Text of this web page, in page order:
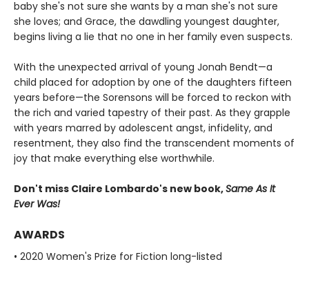
baby she's not sure she wants by a man she's not sure
she loves; and Grace, the dawdling youngest daughter,
begins living a lie that no one in her family even suspects.
With the unexpected arrival of young Jonah Bendt—a
child placed for adoption by one of the daughters fifteen
years before—the Sorensons will be forced to reckon with
the rich and varied tapestry of their past. As they grapple
with years marred by adolescent angst, infidelity, and
resentment, they also find the transcendent moments of
joy that make everything else worthwhile.
Don't miss Claire Lombardo's new book,Same As It
Ever Was!
AWARDS
• 2020 Women's Prize for Fiction long-listed